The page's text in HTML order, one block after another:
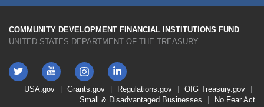
COMMUNITY DEVELOPMENT FINANCIAL INSTITUTIONS FUND
UNITED STATES DEPARTMENT OF THE TREASURY
Twitter YouTube
Instagram
LinkedIn
FooterUSA.gov Grants.gov Regulations.gov OIG Treasury.gov
Small & Disadvantaged Businesses
No Fear Act